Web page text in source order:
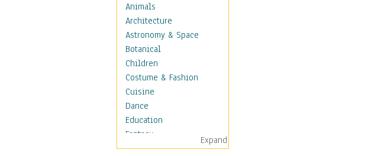
Animals
Architecture
Astronomy & Space
Botanical
Children
Costume & Fashion
Cuisine
Dance
Education
Fantasy
Figurative
Expand